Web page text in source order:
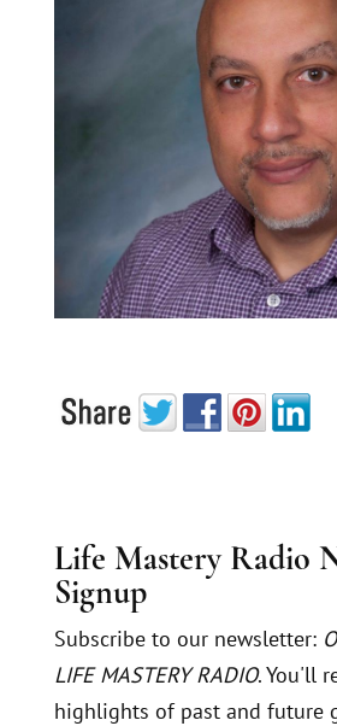
Life Mastery Radio
Signup
Subscribe to our newsletter:
LIFE MASTERY RADIO. You'll
highlights of past and future